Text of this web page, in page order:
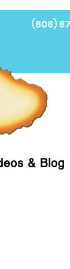
(808)
& Blog